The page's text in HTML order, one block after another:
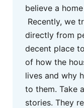
believe a
Recently, we
directly from
decent place
of how the
lives and why
to them. Take
stories. They